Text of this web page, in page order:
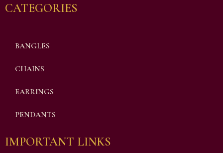
CATEGORIES
BANGLES
CHAINS
EARRINGS
PENDANTS
IMPORTANT LINKS